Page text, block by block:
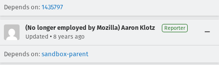
Depends on: 1435797
(No longer employed by Mozilla) Aaron Klotz Reporter
Updated • 8 years ago
Depends on: sandbox-parent